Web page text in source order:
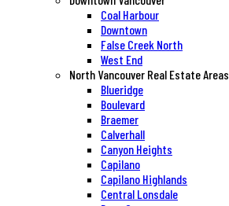
Coal Harbour
Downtown
False Creek North
West End
North Vancouver Real Estate Areas
Blueridge
Boulevard
Braemer
Calverhall
Canyon Heights
Capilano
Capilano Highlands
Central Lonsdale